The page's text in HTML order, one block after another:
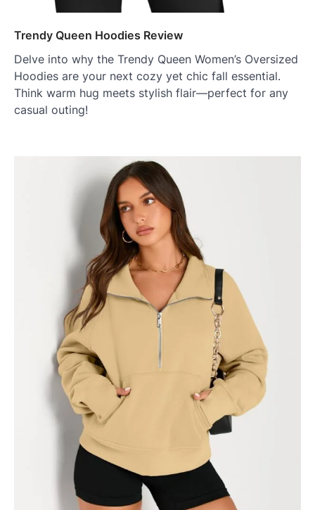
Trendy Queen Hoodies Review
Delve into why the Trendy Queen Women’s Oversized
Hoodies are your next cozy yet chic fall essential.
Think warm hug meets stylish flair—perfect for any
casual outing!